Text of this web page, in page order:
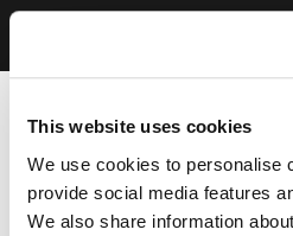
This website uses cookies
We use cookies to personalise
provide social media features
We also share information